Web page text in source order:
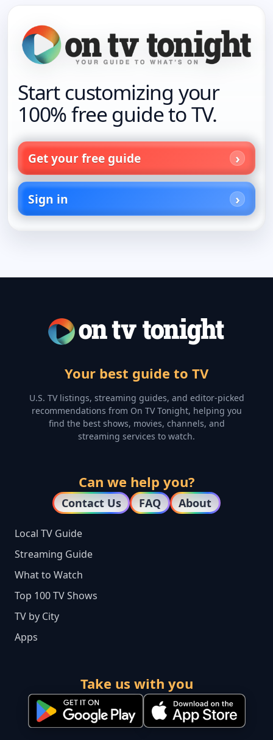
Start customizing your
100% free guide to TV.
Get your free guide
Sign in
Your best guide to TV
U.S. TV listings, streaming guides, and editor-picked
recommendations from On TV Tonight, helping you
find the best shows, movies, channels, and
streaming services to watch.
Can we help you?
Contact Us FAQ About
Local TV Guide
Streaming Guide
What to Watch
Top 100 TV Shows
TV by City
Apps
Take us with you